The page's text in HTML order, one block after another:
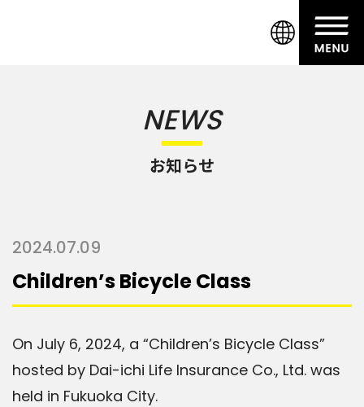
NEWS
お知らせ
2024.07.09
Children’s Bicycle Class
On July 6, 2024, a “Children’s Bicycle Class”
hosted by Dai-ichi Life Insurance Co., Ltd. was
held in Fukuoka City.